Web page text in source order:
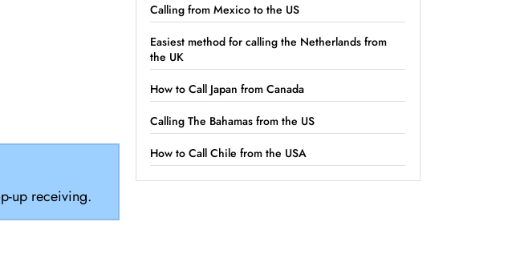
up receiving.
Calling from Mexico to the US
Easiest method for calling the Netherlands from
the UK
How to Call Japan from Canada
Calling The Bahamas from the US
How to Call Chile from the USA